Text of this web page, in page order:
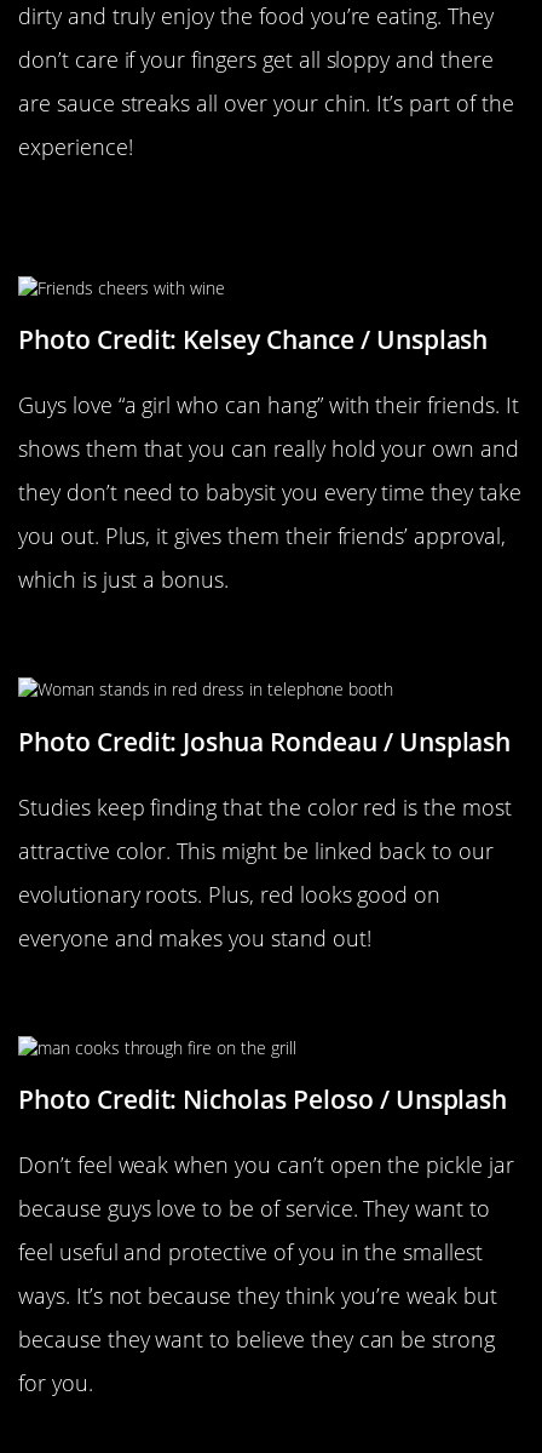
dirty and truly enjoy the food you’re eating. They
don’t care if your fingers get all sloppy and there
are sauce streaks all over your chin. It’s part of the
experience!
Photo Credit: Kelsey Chance / Unsplash
Guys love “a girl who can hang” with their friends. It
shows them that you can really hold your own and
they don’t need to babysit you every time they take
you out. Plus, it gives them their friends’ approval,
which is just a bonus.
Photo Credit: Joshua Rondeau / Unsplash
Studies keep finding that the color red is the most
attractive color. This might be linked back to our
evolutionary roots. Plus, red looks good on
everyone and makes you stand out!
Photo Credit: Nicholas Peloso / Unsplash
Don’t feel weak when you can’t open the pickle jar
because guys love to be of service. They want to
feel useful and protective of you in the smallest
ways. It’s not because they think you’re weak but
because they want to believe they can be strong
for you.